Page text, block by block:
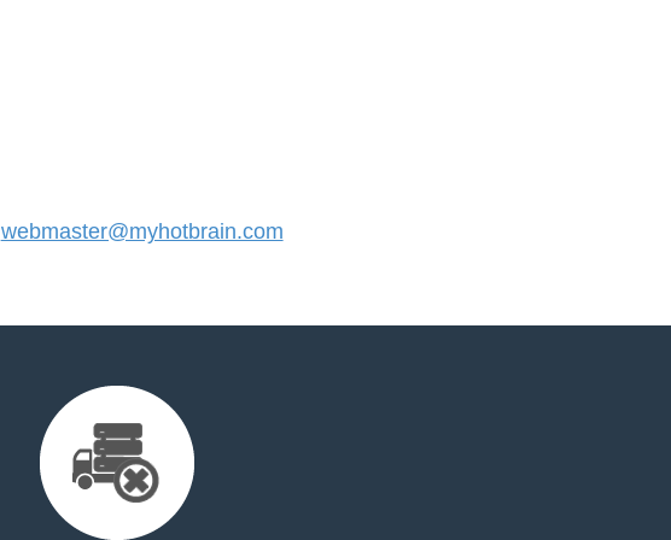
webmaster@myhotbrain.com